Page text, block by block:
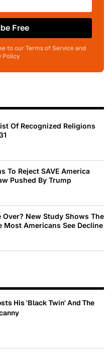
Free
to our Terms of Service and
Policy
Of Recognized Religions
To Reject SAVE America
Pushed By Trump
Over? New Study Shows The
Most Americans See Decline
His 'Black Twin' And The